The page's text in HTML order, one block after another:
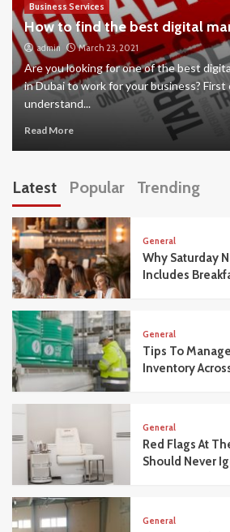
Business Services
How to find the best digital
admin March 23, 2021
Are you looking for one of the best
in Dubai to work for your business? First
understand...
Read More
Latest Popular Trending
General
Why Saturday
Includes
General
Tips To
Inventory
General
Red Flags At
Should Never
General